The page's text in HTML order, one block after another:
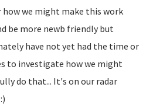
how we might make this work
be more newb friendly but
have not yet had the time or
to investigate how we might
do that... It's on our radar